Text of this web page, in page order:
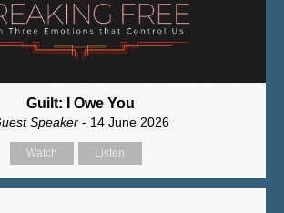
Guilt: I Owe You
Speaker - 14 June 2026
Watch Listen